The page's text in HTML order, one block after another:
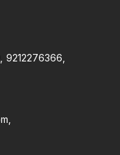
9212276366,